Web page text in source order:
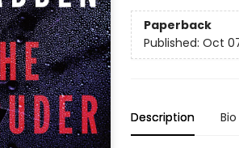
Paperback
Published: Oct
Description Bio